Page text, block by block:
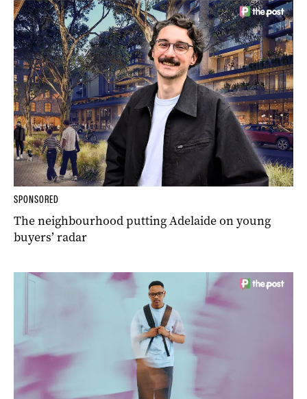
SPONSORED
The neighbourhood putting Adelaide on young
buyers’ radar